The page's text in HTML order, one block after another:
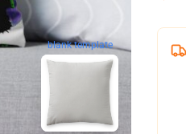
blank template